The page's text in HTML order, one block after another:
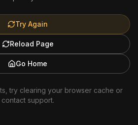
Try Again
Reload Page
Go Home
try clearing your browser cache or
contact support.